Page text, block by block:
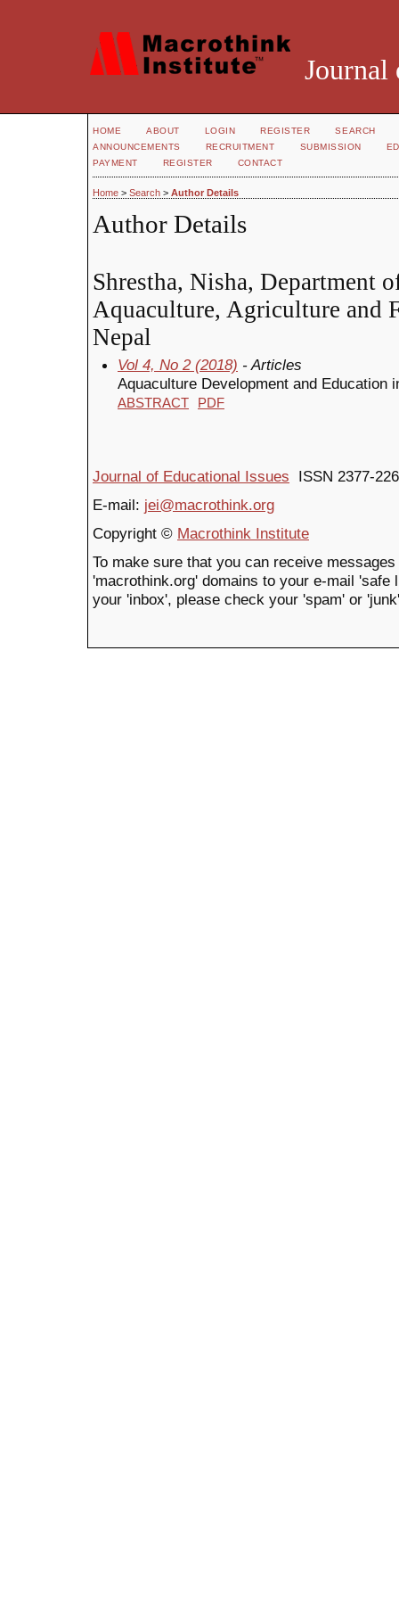
Journal
HOME ABOUT LOGIN REGISTER
SEARCH
ANNOUNCEMENTS
RECRUITMENT SUBMISSION
PAYMENT
REGISTER CONTACT
Home > Search > Author Details
Author Details
Shrestha, Nisha, Department
Aquaculture, Agriculture and
Nepal
Vol 4, No 2 (2018) - Articles
Aquaculture Development and Education
ABSTRACT PDF
Journal of Educational Issues ISSN 2377-
E-mail: jei@macrothink.org
Copyright © Macrothink Institute
To make sure that you can receive
'macrothink.org' domains to your e-mail
your 'inbox', please check your 'spam' or